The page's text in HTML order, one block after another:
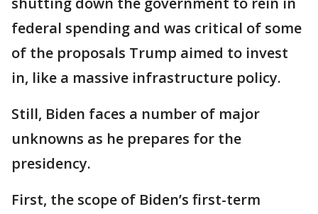
federal spending and was critical of some
of the proposals Trump aimed to invest
in, like a massive infrastructure policy.
Still, Biden faces a number of major
unknowns as he prepares for the
presidency.
First, the scope of Biden’s first-term